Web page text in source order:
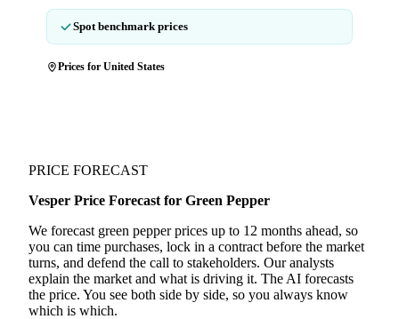
Spot benchmark prices
Prices for United States
PRICE FORECAST
Vesper Price Forecast for Green Pepper
We forecast green pepper prices up to 12 months ahead, so
you can time purchases, lock in a contract before the market
turns, and defend the call to stakeholders. Our analysts
explain the market and what is driving it. The AI forecasts
the price. You see both side by side, so you always know
which is which.